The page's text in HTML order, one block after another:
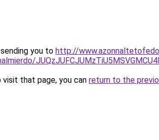
you to http://
that page, you can return to the